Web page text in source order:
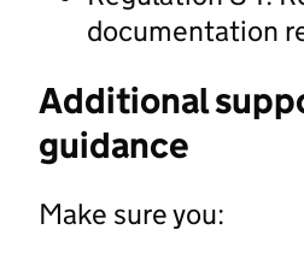
documentation
Additional
guidance
Make sure you: